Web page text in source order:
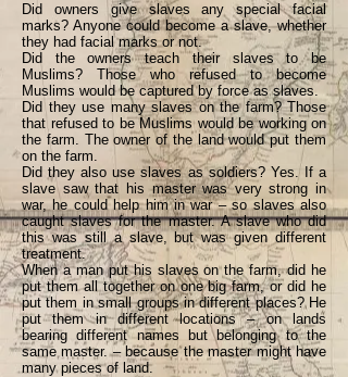
Did owners give slaves any special facial
marks? Anyone could become a slave, whether
they had facial marks or not.
Did the owners teach their slaves to be
Muslims? Those who refused to become
Muslims would be captured by force as slaves.
Did they use many slaves on the farm? Those
that refused to be Muslims would be working on
the farm. The owner of the land would put them
on the farm.
Did they also use slaves as soldiers? Yes. If a
slave saw that his master was very strong in
war, he could help him in war – so slaves also
caught slaves for the master. A slave who did
this was still a slave, but was given different
treatment.
When a man put his slaves on the farm, did he
put them all together on one big farm, or did he
put them in small groups in different places? He
put them in different locations – on lands
bearing different names but belonging to the
same master. – because the master might have
many pieces of land.